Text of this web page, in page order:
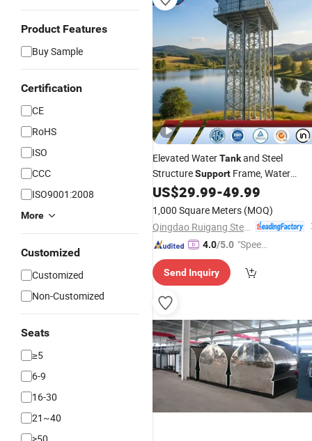
Product Features
Buy Sample
Certification
CE
RoHS
ISO
CCC
ISO9001:2008
More
Customized
Customized
Non-Customized
Seats
≥5
6-9
16-30
21~40
Elevated WaterTankand Steel
StructureSupport Frame, Water
Tower Stand
US$29.99-49.99
1,000 Square Meters (MOQ)
4.0/5.0 "Speed
Send Inquiry